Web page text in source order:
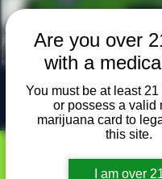
Are you over
with a
You must be at least
or possess a valid
marijuana card to
this site.
I am over
Locally owned,